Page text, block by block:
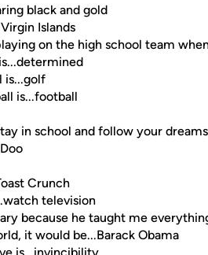
black and gold
Islands
on the high school team
is...golf
is...football
in school and follow your dreams
Crunch
television
because he taught me
it would be...Barack Obama